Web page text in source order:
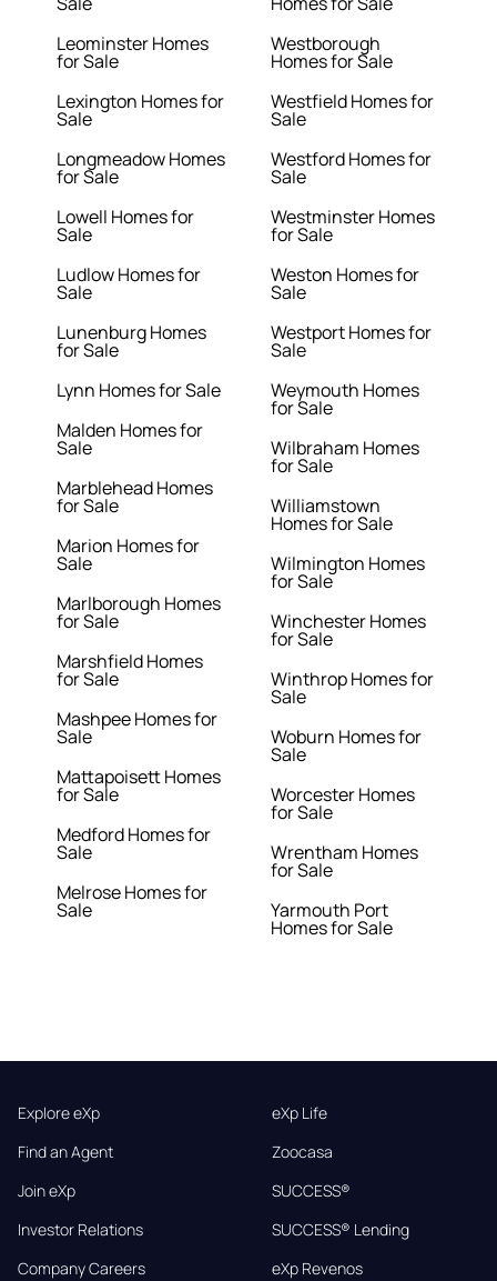
Leominster Homes
for Sale
Lexington Homes for
Sale
Longmeadow Homes
for Sale
Lowell Homes for
Sale
Ludlow Homes for
Sale
Lunenburg Homes
for Sale
Lynn Homes for Sale
Malden Homes for
Sale
Marblehead Homes
for Sale
Marion Homes for
Sale
Marlborough Homes
for Sale
Marshfield Homes
for Sale
Mashpee Homes for
Sale
Mattapoisett Homes
for Sale
Medford Homes for
Sale
Melrose Homes for
Sale
Westborough
Homes for Sale
Westfield Homes for
Sale
Westford Homes for
Sale
Westminster Homes
for Sale
Weston Homes for
Sale
Westport Homes for
Sale
Weymouth Homes
for Sale
Wilbraham Homes
for Sale
Williamstown
Homes for Sale
Wilmington Homes
for Sale
Winchester Homes
for Sale
Winthrop Homes for
Sale
Woburn Homes for
Sale
Worcester Homes
for Sale
Wrentham Homes
for Sale
Yarmouth Port
Homes for Sale
Explore eXp
Find an Agent
Join eXp
Investor Relations
Company Careers
eXp Life
Zoocasa
SUCCESS®
SUCCESS® Lending
eXp Revenos